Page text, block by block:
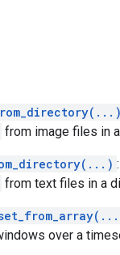
from image files in
from text files in a
over a